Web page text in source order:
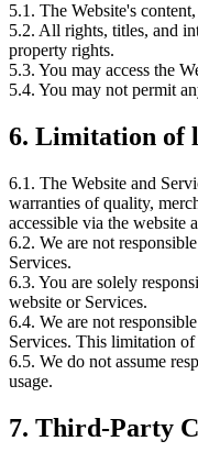
5.1. The Website's
5.2. All rights, titles, and
property rights.
5.3. You may access the
5.4. You may not permit
6. Limitation of
6.1. The Website and
warranties of quality,
accessible via the website
6.2. We are not
Services.
6.3. You are solely
website or Services.
6.4. We are not
Services. This limitation
6.5. We do not assume
usage.
7. Third-Party